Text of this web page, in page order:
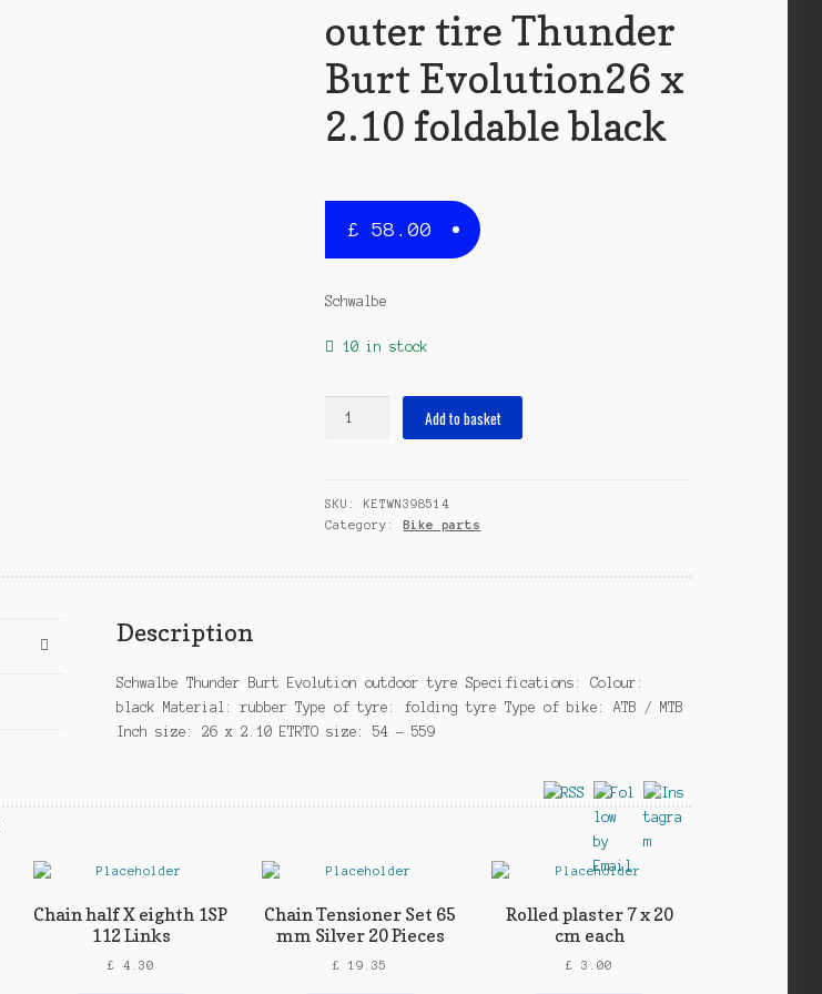
outer tire Thunder
Burt Evolution26 x
2.10 foldable black
£ 58.00
Schwalbe
10 in stock
Evolution26
x
foldable
Add to basket
SKU:KETWN398514
Category:Bike parts
Description
Schwalbe Thunder Burt Evolution outdoor tyre Specifications: Colour:
black Material: rubber Type of tyre: folding tyre Type of bike: ATB / MTB
Inch size: 26 x 2.10 ETRTO size: 54 – 559
Chain half X eighth 1SP
112 Links
£ 4.30
Chain Tensioner Set 65
mm Silver 20 Pieces
£ 19.35
Rolled plaster 7 x 20
cm each
£ 3.00